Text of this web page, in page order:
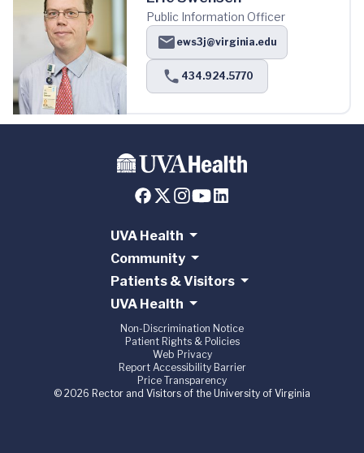
Public Information Officer
ews3j@virginia.edu
434.924.5770
UVA Health
Community
Patients & Visitors
UVA Health
Non-Discrimination Notice
Patient Rights & Policies
Web Privacy
Report Accessibility Barrier
Price Transparency
© 2026 Rector and Visitors of the University of Virginia